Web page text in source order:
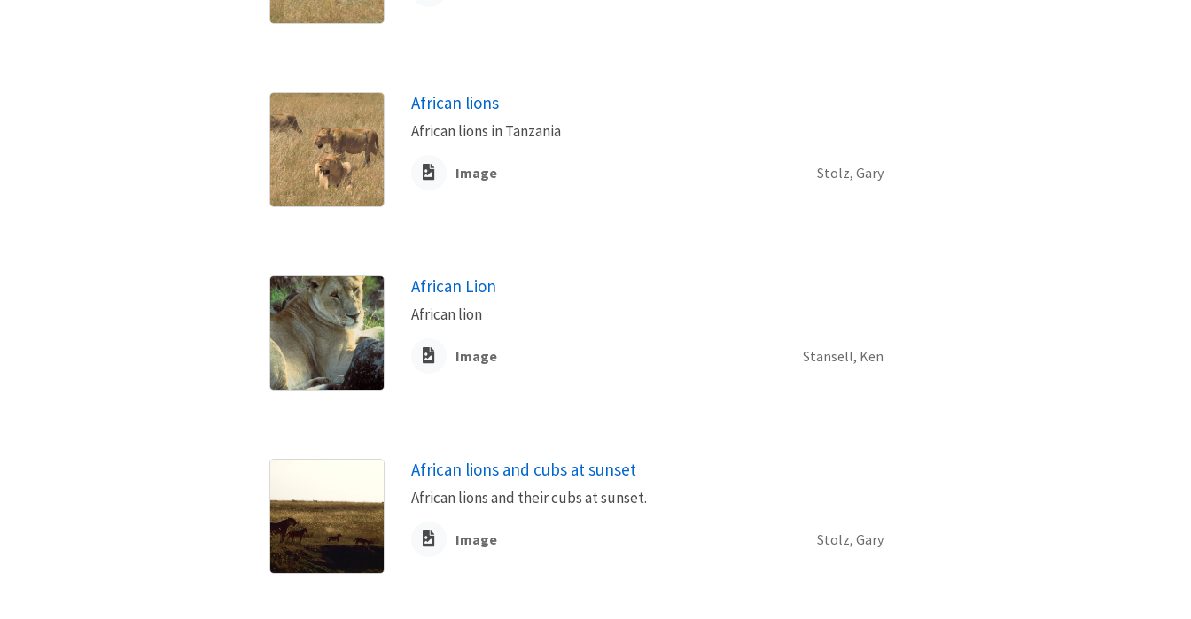
African lions
African lions in Tanzania
Image Stolz, Gary
African Lion
African lion
Image Stansell, Ken
African lions and cubs at sunset
African lions and their cubs at sunset.
Image Stolz, Gary